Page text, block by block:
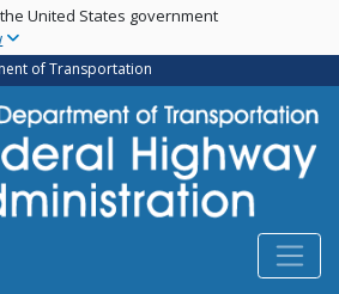
Skip
main
content
United States government
of Transportation